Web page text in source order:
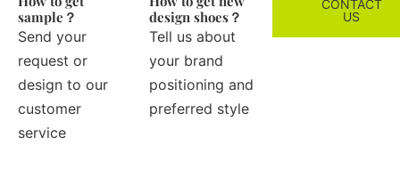
sample？
Send your
request or
design to our
customer
service
design shoes？
Tell us about
your brand
positioning and
preferred style
CONTACT
US